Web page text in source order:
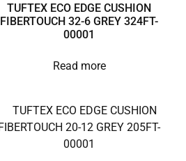
TUFTEX ECO EDGE CUSHION
FIBERTOUCH 32-6 GREY 324FT-
00001
Read more